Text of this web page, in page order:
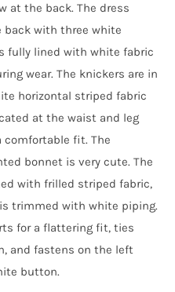
at the back. The dress
back with three white
fully lined with white fabric
wear. The knickers are in
horizontal striped fabric
at the waist and leg
comfortable fit. The
bonnet is very cute. The
with frilled striped fabric,
trimmed with white piping.
for a flattering fit, ties
and fastens on the left
button.